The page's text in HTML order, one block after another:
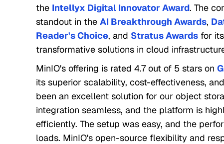
the Intellyx Digital Innovator Award. The
standout in the AI Breakthrough Awards,
Reader's Choice, and Stratus Awards for
transformative solutions in cloud
MinIO's offering is rated 4.7 out of 5 stars on
its superior scalability, cost-effectiveness,
been an excellent solution for our object
integration seamless, and the platform is
efficiently. The setup was easy, and the
loads. MinIO's open-source flexibility and